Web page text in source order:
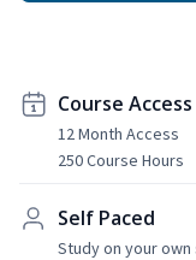
Course Access
12 Month Access
250 Course Hours
Self Paced
Study on your own